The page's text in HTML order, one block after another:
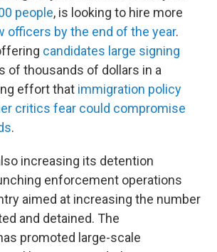
people, is looking to hire more
officers by the end of the year.
candidates large signing
of thousands of dollars in a
effort that immigration policy
critics fear could compromise
.
increasing its detention
enforcement operations
aimed at increasing the number
and detained. The
promoted large-scale